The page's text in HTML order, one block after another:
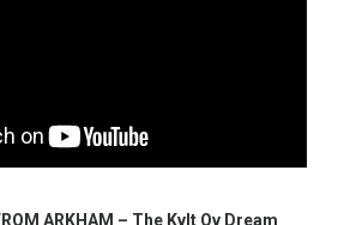
ARKHAM – The Kvlt Ov Dream